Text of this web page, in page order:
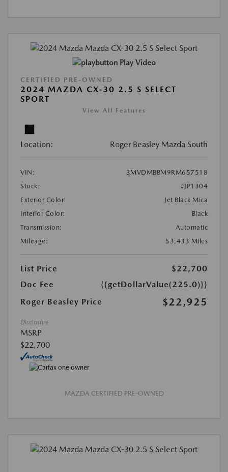
Play Video
CERTIFIED PRE-OWNED
2024 MAZDA CX-30 2.5 S SELECT
SPORT
View All Features
Location: Roger Beasley Mazda South
VIN:
3MVDMBBM9RM657518
Stock:
#JP1304
Exterior Color:
Jet Black Mica
Interior Color:
Black
Transmission:
Automatic
Mileage:
53,433 Miles
List Price
$22,700
Doc Fee
{{getDollarValue(225.0)}}
Roger Beasley Price
$22,925
Disclosure
MSRP
$22,700
MAZDA CERTIFIED PRE-OWNED